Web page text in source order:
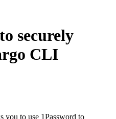
securely
CLI
you to use 1Password to